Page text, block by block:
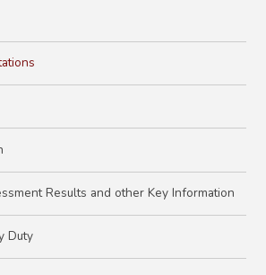
Results and other Key Information
Duty